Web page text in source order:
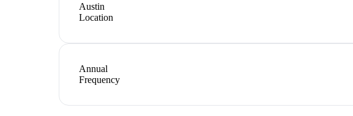
Austin
Location
Annual
Frequency